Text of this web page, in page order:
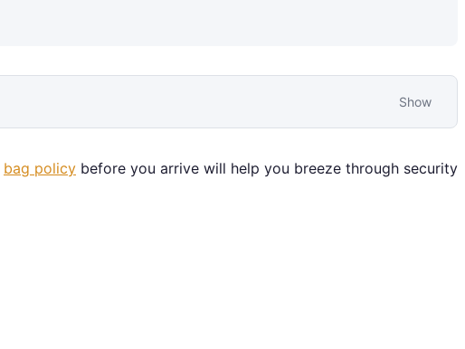
Show
bag policy before you arrive will help you breeze through security